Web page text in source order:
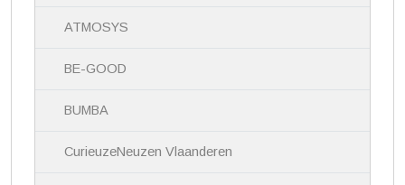
ATMOSYS
BE-GOOD
BUMBA
CurieuzeNeuzen Vlaanderen